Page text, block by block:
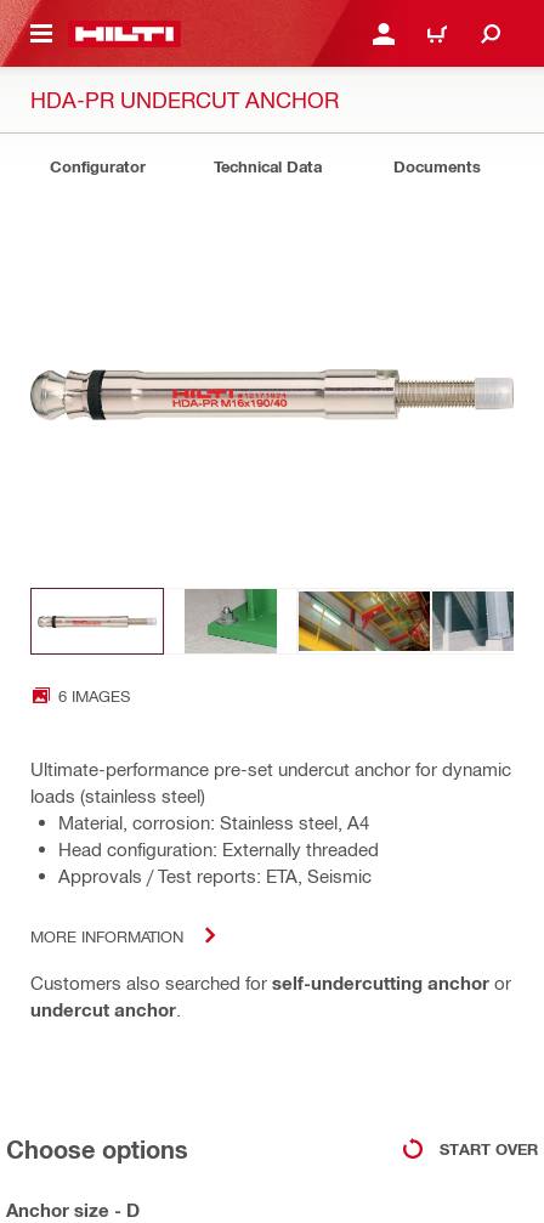
CONTENT LOGIN OR REGISTER
CART
HDA-PR UNDERCUT ANCHOR
Configurator Technical Data Documents
6 IMAGES
Ultimate-performance pre-set undercut anchor for dynamic
loads (stainless steel)
Material, corrosion: Stainless steel, A4
Head configuration: Externally threaded
Approvals / Test reports: ETA, Seismic
MORE INFORMATION
Customers also searched for self-undercutting anchor or
undercut anchor
Choose options START OVER
Anchor size - D